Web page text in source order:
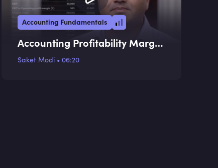
Accounting Fundamentals
Accounting Profitability Margin
Ratios
Saket Modi • 06:20